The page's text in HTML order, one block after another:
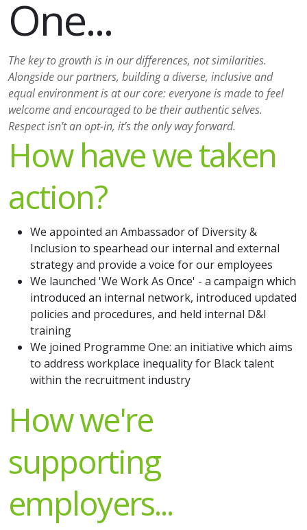
One...
The key to growth is in our differences, not similarities.
Alongside our partners, building a diverse, inclusive and
equal environment is at our core: everyone is made to feel
welcome and encouraged to be their authentic selves.
Respect isn’t an opt-in, it’s the only way forward.
How have we taken
action?
We appointed an Ambassador of Diversity &
Inclusion to spearhead our internal and external
strategy and provide a voice for our employees
We launched 'We Work As Once' - a campaign which
introduced an internal network, introduced updated
policies and procedures, and held internal D&I
training
We joined Programme One: an initiative which aims
to address workplace inequality for Black talent
within the recruitment industry
How we're
supporting
employers...